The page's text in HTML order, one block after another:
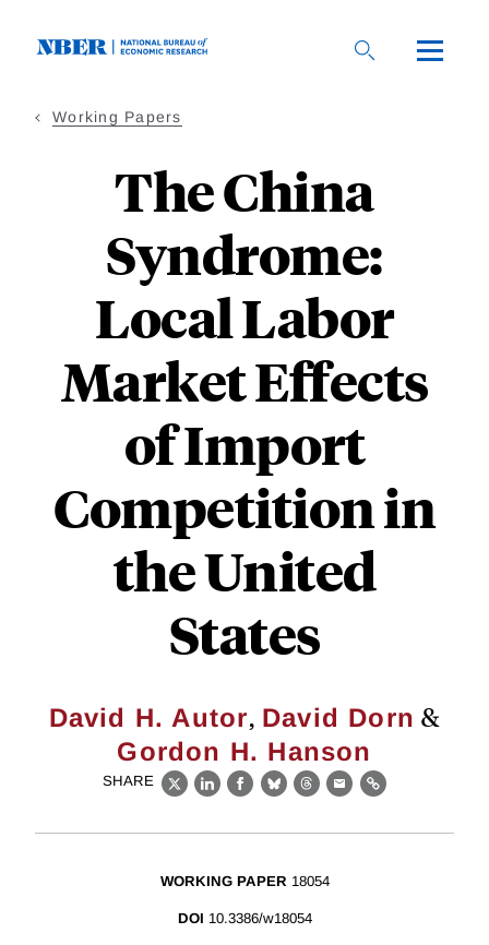
Working Papers
The China
Syndrome:
Local Labor
Market Effects
of Import
Competition in
the United
States
David H. Autor, David Dorn &
Gordon H. Hanson
SHARE
X LinkedIn
Facebook
BlueskyThreads
EmailLink
WORKING PAPER 18054
DOI 10.3386/w18054